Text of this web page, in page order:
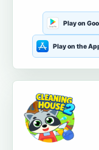
Play on
Play on the